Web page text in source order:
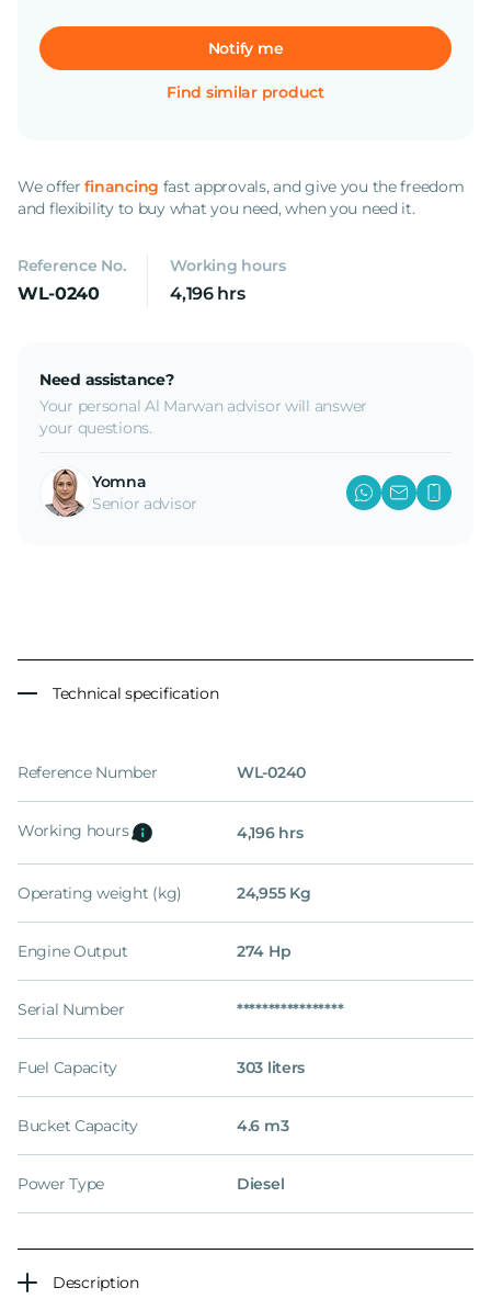
Notify me
Find similar product
We offerfinancing fast approvals, and give you the freedom
and flexibility to buy what you need, when you need it.
Reference No.
WL-0240
Working hours
4,196 hrs
Need assistance?
Your personal Al Marwan advisor will answer
your questions.
Yomna
Senior advisor
Technical specification
Reference Number WL-0240
Working hours 4,196 hrs
Operating weight (kg) 24,955 Kg
Engine Output 274 Hp
Serial Number *****************
Fuel Capacity 303 liters
Bucket Capacity 4.6 m3
Power Type Diesel
Description